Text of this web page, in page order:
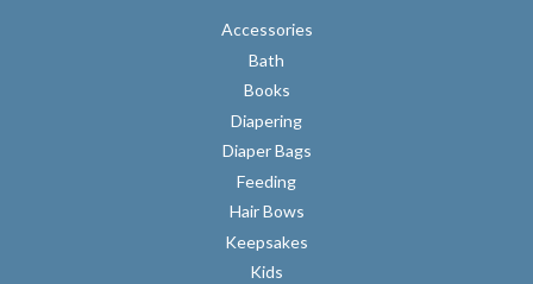
Accessories
Bath
Books
Diapering
Diaper Bags
Feeding
Hair Bows
Keepsakes
Kids